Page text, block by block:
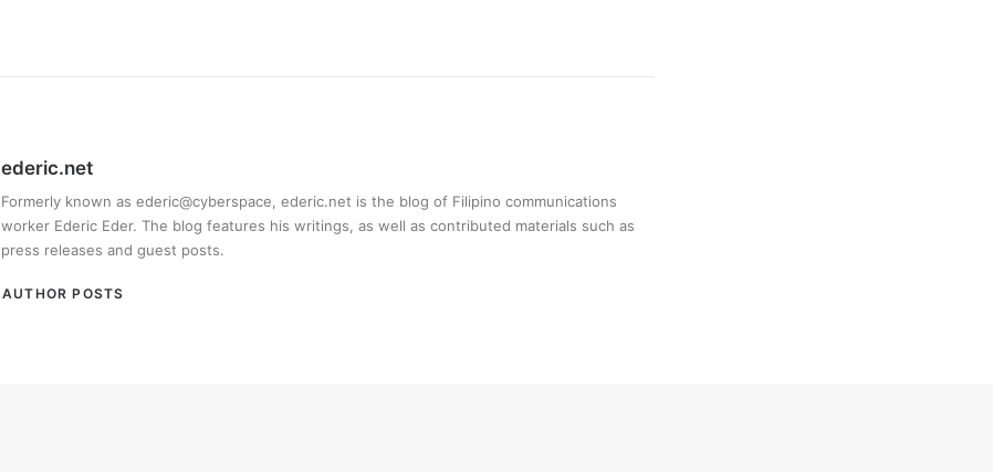
ederic.net
Formerly known as ederic@cyberspace, ederic.net is the blog of Filipino communications
worker Ederic Eder. The blog features his writings, as well as contributed materials such as
press releases and guest posts.
AUTHOR POSTS